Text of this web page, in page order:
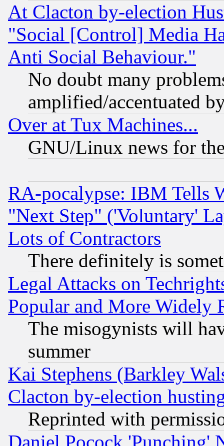
At Clacton by-election
"Social [Control] Media
Anti Social Behaviour."
No doubt many
amplified/accentuated
Over at Tux Machines...
GNU/Linux news for
RA-pocalypse: IBM Tells
"Next Step" ('Voluntary'
Lots of Contractors
There definitely is
Legal Attacks on
Popular and More Widely
The misogynists will
summer
Kai Stephens (Barkley
Clacton by-election
Reprinted with